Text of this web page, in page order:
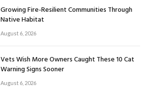
Growing Fire-Resilient Communities Through
Native Habitat
August 6, 2026
Vets Wish More Owners Caught These 10 Cat
Warning Signs Sooner
August 6, 2026